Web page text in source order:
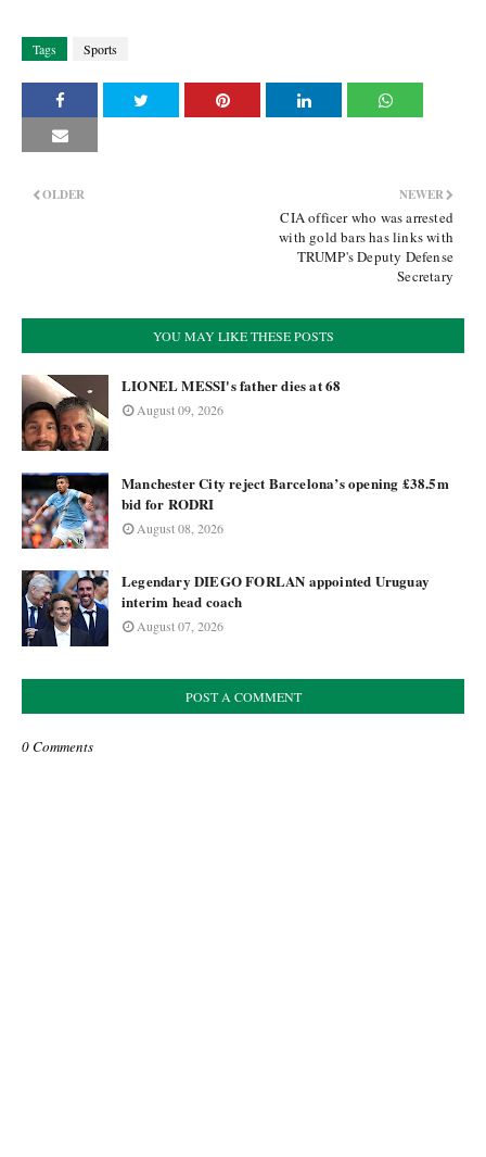
Tags Sports
NEWER
CIA officer who was arrested
with gold bars has links with
TRUMP's Deputy Defense
Secretary
OLDER
YOU MAY LIKE THESE POSTS
LIONEL MESSI's father dies at 68
August 09, 2026
Manchester City reject Barcelona’s opening £38.5m
bid for RODRI
August 08, 2026
Legendary DIEGO FORLAN appointed Uruguay
interim head coach
August 07, 2026
POST A COMMENT
0 Comments